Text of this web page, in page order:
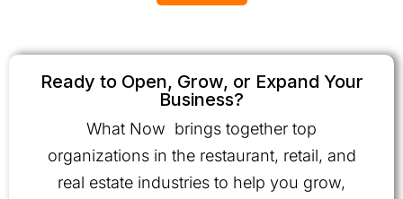
Ready to Open, Grow, or Expand Your
Business?
What Now brings together top
organizations in the restaurant, retail, and
real estate industries to help you grow,